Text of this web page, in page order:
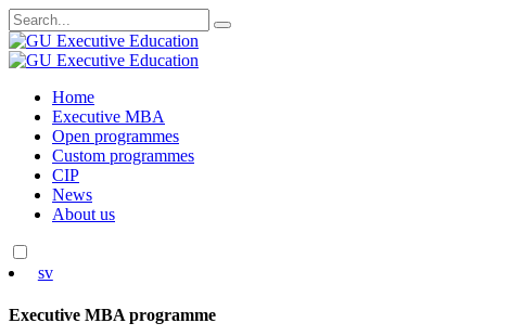
Search
for:
Skip
content
Home
Executive MBA
Open programmes
Custom programmes
CIP
News
About us
sv
Executive MBA programme